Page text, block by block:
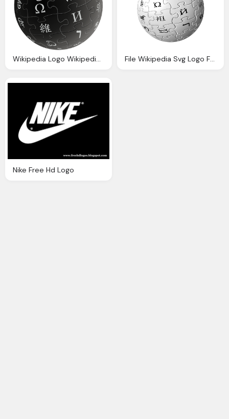
Wikipedia Logo Wikipedia The Free Encyclopedia File Wikipedia Svg Logo Free Download
Nike Free Hd Logo